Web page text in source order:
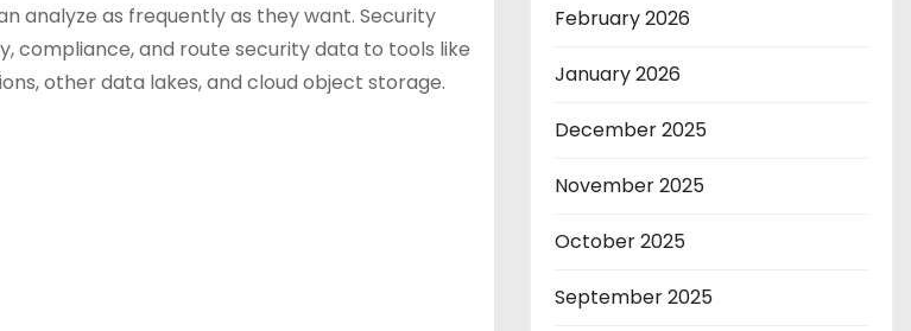
analyze as frequently as they want. Security
compliance, and route security data to tools like
other data lakes, and cloud object storage.
February 2026
January 2026
December 2025
November 2025
October 2025
September 2025